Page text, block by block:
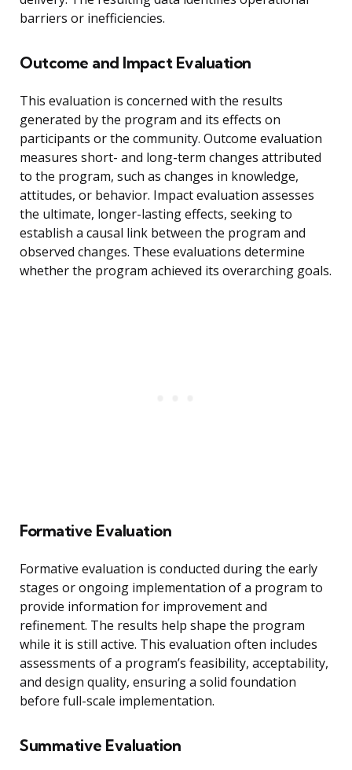
barriers or inefficiencies.
Outcome and Impact Evaluation
This evaluation is concerned with the results
generated by the program and its effects on
participants or the community. Outcome evaluation
measures short- and long-term changes attributed
to the program, such as changes in knowledge,
attitudes, or behavior. Impact evaluation assesses
the ultimate, longer-lasting effects, seeking to
establish a causal link between the program and
observed changes. These evaluations determine
whether the program achieved its overarching goals.
Formative Evaluation
Formative evaluation is conducted during the early
stages or ongoing implementation of a program to
provide information for improvement and
refinement. The results help shape the program
while it is still active. This evaluation often includes
assessments of a program’s feasibility, acceptability,
and design quality, ensuring a solid foundation
before full-scale implementation.
Summative Evaluation